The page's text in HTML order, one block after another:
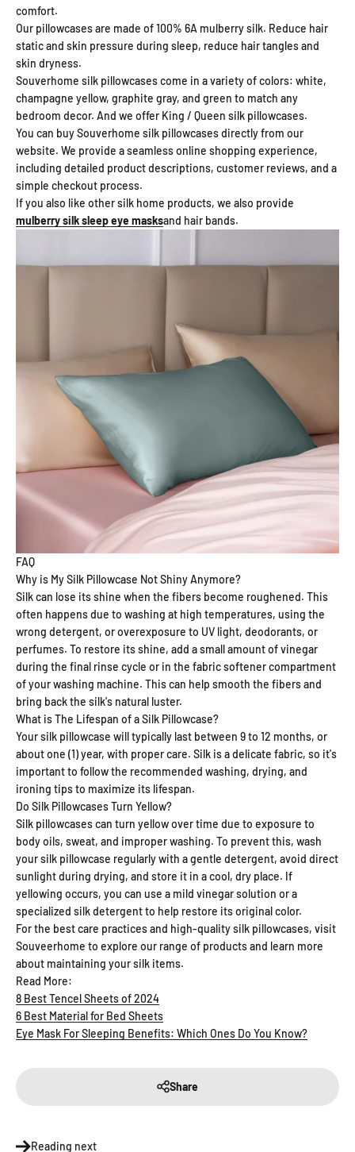
comfort.
Our pillowcases are made of 100% 6A mulberry silk. Reduce hair
static and skin pressure during sleep, reduce hair tangles and
skin dryness.
Souverhome silk pillowcases come in a variety of colors: white,
champagne yellow, graphite gray, and green to match any
bedroom decor. And we offer King / Queen silk pillowcases.
You can buy Souverhome silk pillowcases directly from our
website. We provide a seamless online shopping experience,
including detailed product descriptions, customer reviews, and a
simple checkout process.
If you also like other silk home products, we also provide
mulberry silk sleep eye masksand hair bands.
FAQ
Why is My Silk Pillowcase Not Shiny Anymore?
Silk can lose its shine when the fibers become roughened. This
often happens due to washing at high temperatures, using the
wrong detergent, or overexposure to UV light, deodorants, or
perfumes. To restore its shine, add a small amount of vinegar
during the final rinse cycle or in the fabric softener compartment
of your washing machine. This can help smooth the fibers and
bring back the silk's natural luster.
What is The Lifespan of a Silk Pillowcase?
Your silk pillowcase will typically last between 9 to 12 months, or
about one (1) year, with proper care. Silk is a delicate fabric, so it's
important to follow the recommended washing, drying, and
ironing tips to maximize its lifespan.
Do Silk Pillowcases Turn Yellow?
Silk pillowcases can turn yellow over time due to exposure to
body oils, sweat, and improper washing. To prevent this, wash
your silk pillowcase regularly with a gentle detergent, avoid direct
sunlight during drying, and store it in a cool, dry place. If
yellowing occurs, you can use a mild vinegar solution or a
specialized silk detergent to help restore its original color.
For the best care practices and high-quality silk pillowcases, visit
Souveerhome to explore our range of products and learn more
about maintaining your silk items.
Read More:
8 Best Tencel Sheets of 2024
6 Best Material for Bed Sheets
Eye Mask For Sleeping Benefits: Which Ones Do You Know?
Share
Reading next